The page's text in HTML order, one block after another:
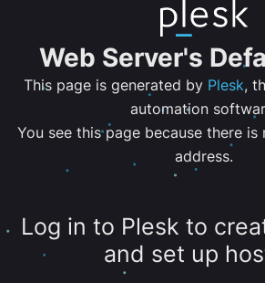
Web Server's
This page is generated by Plesk,
automation
You see this page because there
address.
Log in to Plesk to
and set up